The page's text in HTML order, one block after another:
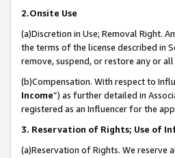
2.Onsite Use
(a)Discretion in Use; Removal Right.
the terms of the license described in
remove, suspend, or restore any or
(b)Compensation. With respect to
Income”) as further detailed in
registered as an Influencer for the
3. Reservation of Rights; Use of
(a)Reservation of Rights. We